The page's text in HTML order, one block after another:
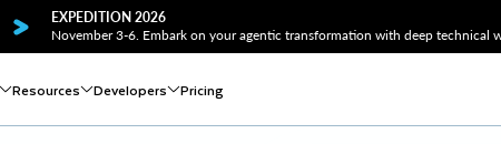
EXPEDITION 2026
November 3-6. Embark on your agentic transformation with deep technical
Resources Developers Pricing